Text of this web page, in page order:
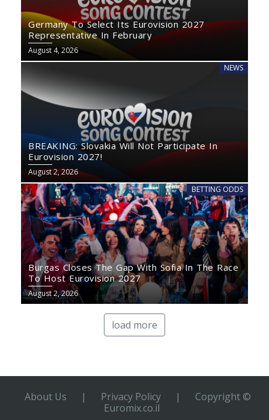
Germany To Select Its Eurovision 2027
Representative In February
August 4, 2026
NEWS
BREAKING: Slovakia Will Not Participate In
Eurovision 2027!
August 2, 2026
BETTING ODDS
Burgas Closes The Gap With Sofia In The Race
To Host Eurovision 2027
August 2, 2026
load more
About Us | Privacy Policy |
Copyright ©
Euromix.co.il